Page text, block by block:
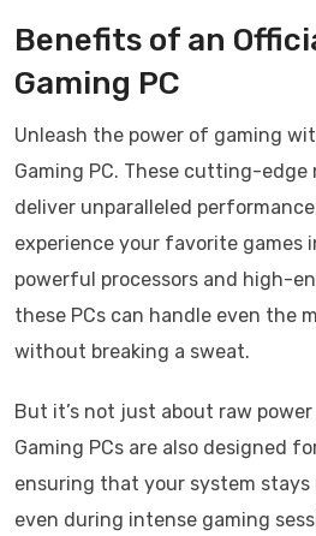
Benefits of an
Gaming PC
Unleash the power of gaming
Gaming PC. These cutting-
deliver unparalleled
experience your favorite games
powerful processors and high-
these PCs can handle even the
without breaking a sweat.
But it’s not just about raw
Gaming PCs are also designed
ensuring that your system
even during intense gaming